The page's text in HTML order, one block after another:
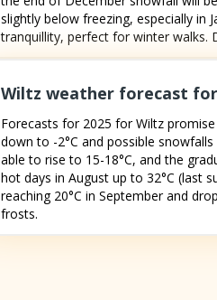
slightly below freezing, especially in
tranquillity, perfect for winter walks.
Wiltz weather forecast for
Forecasts for 2025 for Wiltz
down to -2°C and possible
able to rise to 15-18°C, and the
hot days in August up to 32°C (last
reaching 20°C in September and
frosts.